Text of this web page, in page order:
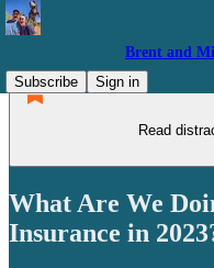
Brent and
Subscribe
Sign in
Read
What Are We
Insurance in